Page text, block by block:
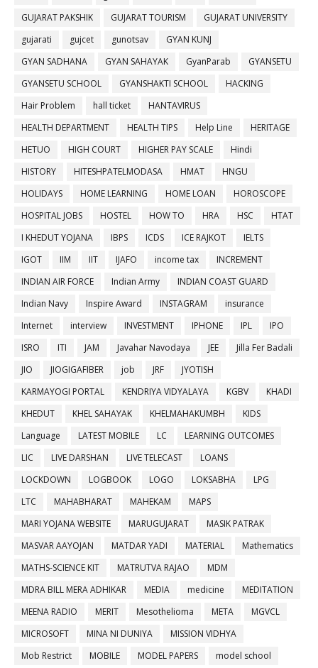
GUJARAT PAKSHIK
GUJARAT TOURISM
GUJARAT UNIVERSITY
gujarati
gujcet gunotsav
GYAN KUNJ
GYAN SADHANA
GYAN SAHAYAK GyanParab
GYANSETU
GYANSETU SCHOOL
GYANSHAKTI SCHOOL
HACKING
Hair Problem
hall ticket
HANTAVIRUS
HEALTH DEPARTMENT
HEALTH TIPS Help Line
HERITAGE
HETUO
HIGH COURT HIGHER PAY SCALE
Hindi
HISTORY
HITESHPATELMODASA HMAT
HNGU
HOLIDAYS
HOME LEARNING HOME LOAN
HOROSCOPE
HOSPITAL JOBS
HOSTEL HOW TO HRA HSC
HTAT
I KHEDUT YOJANA
IBPS ICDS ICE RAJKOT
IELTS
IGOT
IIM IIT IJAFO income tax
INCREMENT
INDIAN AIR FORCE
Indian Army
INDIAN COAST GUARD
Indian Navy
Inspire Award INSTAGRAM
insurance
Internet
interview INVESTMENT IPHONE IPL
IPO
ISRO
ITI JAM Javahar Navodaya JEE
Jilla Fer Badali
JIO
JIOGIGAFIBER job JRF
JYOTISH
KARMAYOGI PORTAL
KENDRIYA VIDYALAYA KGBV
KHADI
KHEDUT
KHEL SAHAYAK KHELMAHAKUMBH
KIDS
Language
LATEST MOBILE LC
LEARNING OUTCOMES
LIC
LIVE DARSHAN LIVE TELECAST
LOANS
LOCKDOWN
LOGBOOK LOGO LOKSABHA
LPG
LTC
MAHABHARAT MAHEKAM
MAPS
MARI YOJANA WEBSITE
MARUGUJARAT
MASIK PATRAK
MASVAR AAYOJAN
MATDAR YADI MATERIAL
Mathematics
MATHS-SCIENCE KIT
MATRUTVA RAJAO
MDM
MDRA BILL MERA ADHIKAR
MEDIA medicine
MEDITATION
MEENA RADIO
MERIT Mesothelioma META
MGVCL
MICROSOFT
MINA NI DUNIYA
MISSION VIDHYA
Mob Restrict
MOBILE MODEL PAPERS
model school